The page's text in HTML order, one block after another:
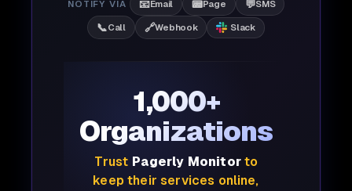
NOTIFY VIA
📧Email 📟Page 💬SMS
📞Call 🔗Webhook Slack
1,000+
Organizations
Trust Pagerly Monitorto
keep their services online,